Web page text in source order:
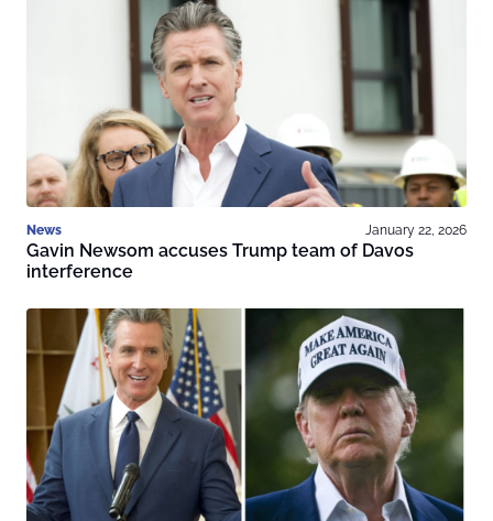
News January 22, 2026
Gavin Newsom accuses Trump team of Davos
interference